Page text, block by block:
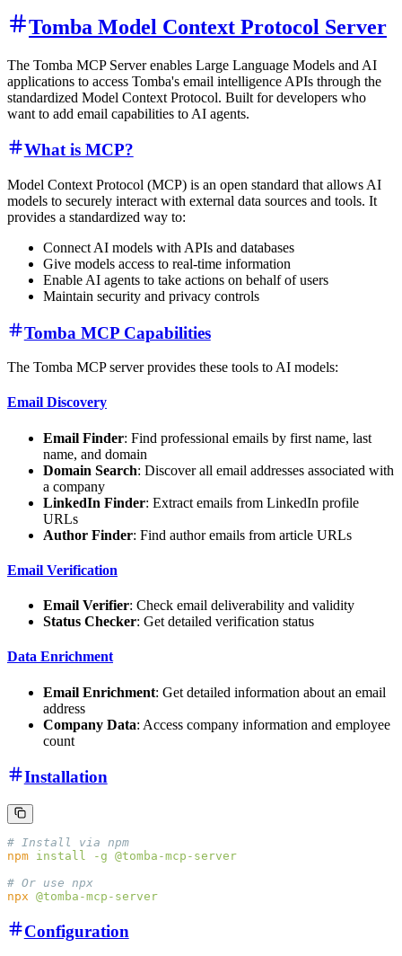
Tomba Model Context Protocol Server
The Tomba MCP Server enables Large Language Models and AI
applications to access Tomba's email intelligence APIs through the
standardized Model Context Protocol. Built for developers who
want to add email capabilities to AI agents.
What is MCP?
Model Context Protocol (MCP) is an open standard that allows AI
models to securely interact with external data sources and tools. It
provides a standardized way to:
Connect AI models with APIs and databases
Give models access to real-time information
Enable AI agents to take actions on behalf of users
Maintain security and privacy controls
Tomba MCP Capabilities
The Tomba MCP server provides these tools to AI models:
Email Discovery
Email Finder: Find professional emails by first name, last
name, and domain
Domain Search: Discover all email addresses associated with
a company
LinkedIn Finder: Extract emails from LinkedIn profile
URLs
Author Finder: Find author emails from article URLs
Email Verification
Email Verifier: Check email deliverability and validity
Status Checker: Get detailed verification status
Data Enrichment
Email Enrichment: Get detailed information about an email
address
Company Data: Access company information and employee
count
Installation
npm install -g
npx
Configuration